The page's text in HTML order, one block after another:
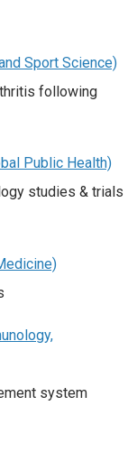
Sport Science)
following
Public Health)
studies & trials
system